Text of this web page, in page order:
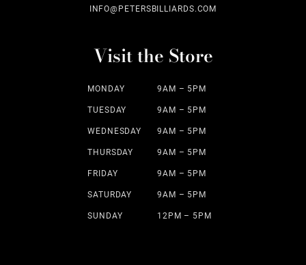
INFO@PETERSBILLIARDS.COM
Visit the Store
MONDAY 9AM – 5PM
TUESDAY 9AM – 5PM
WEDNESDAY 9AM – 5PM
THURSDAY 9AM – 5PM
FRIDAY 9AM – 5PM
SATURDAY 9AM – 5PM
SUNDAY 12PM – 5PM